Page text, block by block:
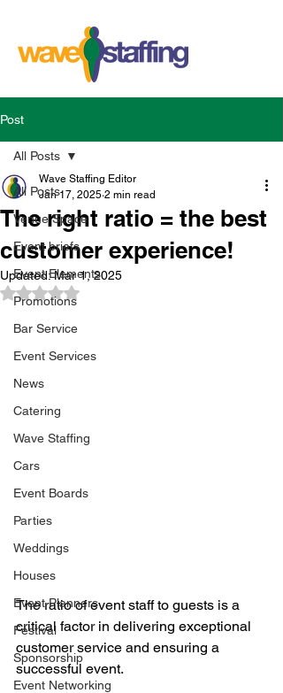
Post
All Posts
Venue Space
Event briefs
Event Elements
Promotions
Bar Service
Event Services
News
Catering
Wave Staffing
Cars
Event Boards
Parties
Weddings
Houses
Event Planners
Festival
Sponsorship
Event Networking
All Posts
The right ratio = the best
customer experience!
Wave Staffing Editor
Jan 17, 2025 2 min read
Updated:Mar 1, 2025
Rated NaN out of 5 stars.
The ratio of event staff to guests is a
critical factor in delivering exceptional
customer service and ensuring a
successful event.